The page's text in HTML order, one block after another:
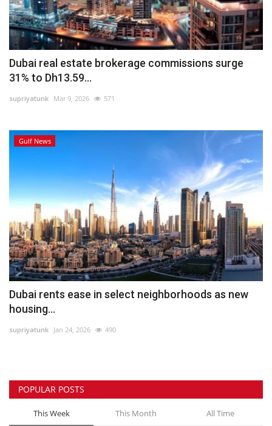
Media
Entertainment
Gulf News
Personality
Sports
Business
Automobile
Language
English Arabic
Dubai real estate brokerage commissions surge
31% to Dh13.59...
supriyatunk Mar 9, 2026 571
Gulf News
Dubai rents ease in select neighborhoods as new
housing...
supriyatunk Jan 24, 2026 490
POPULAR POSTS
This Week This Month All Time